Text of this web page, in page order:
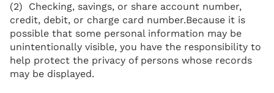
(2) Checking, savings, or share account number,
credit, debit, or charge card number.Because it is
possible that some personal information may be
unintentionally visible, you have the responsibility to
help protect the privacy of persons whose records
may be displayed.